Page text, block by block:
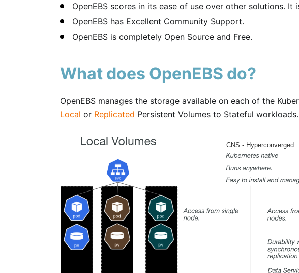
OpenEBS scores in its ease of use over other solutions.
OpenEBS has Excellent Community Support.
OpenEBS is completely Open Source and Free.
What does OpenEBS do?
OpenEBS manages the storage available on each of the
Local or Replicated Persistent Volumes to Stateful workloads.